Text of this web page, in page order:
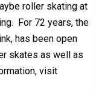
roller skating at
For 72 years, the
has been open
skates as well as
visit